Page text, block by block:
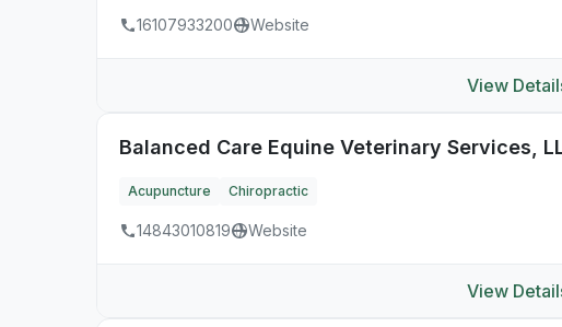
16107933200 Website
View
Balanced Care Equine Veterinary Services,
Acupuncture Chiropractic
14843010819 Website
View